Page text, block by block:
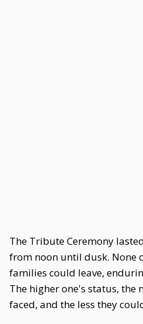
The Tribute Ceremony
from noon until dusk. None
families could leave,
The higher one's status, the
faced, and the less they